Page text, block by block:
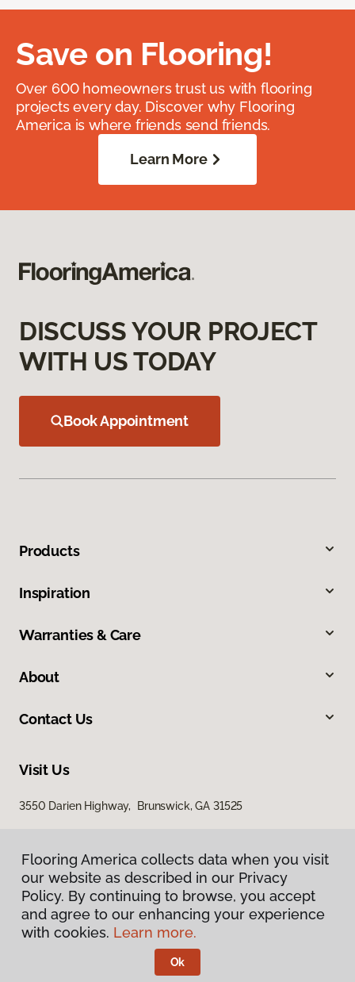
Save on Flooring!
Over 600 homeowners trust us with flooring
projects every day. Discover why Flooring
America is where friends send friends.
Learn More
DISCUSS YOUR PROJECT
WITH US TODAY
Book Appointment
Products
Inspiration
Warranties & Care
About
Contact Us
Visit Us
3550 Darien Highway, Brunswick, GA 31525
Privacy Policy
Terms & Conditions
Flooring America.
Flooring America collects data when you visit
our website as described in our Privacy
Policy. By continuing to browse, you accept
and agree to our enhancing your experience
with cookies. Learn more.
Ok